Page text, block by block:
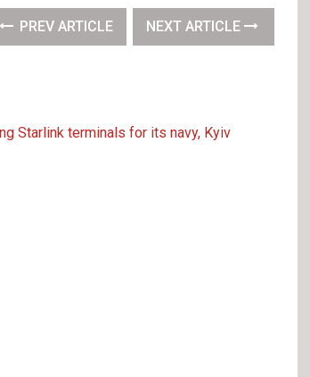
PREV ARTICLE NEXT ARTICLE
Starlink terminals for its navy, Kyiv